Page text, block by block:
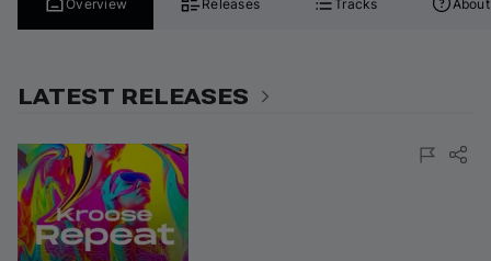
Overview Releases Tracks About
LATEST RELEASES